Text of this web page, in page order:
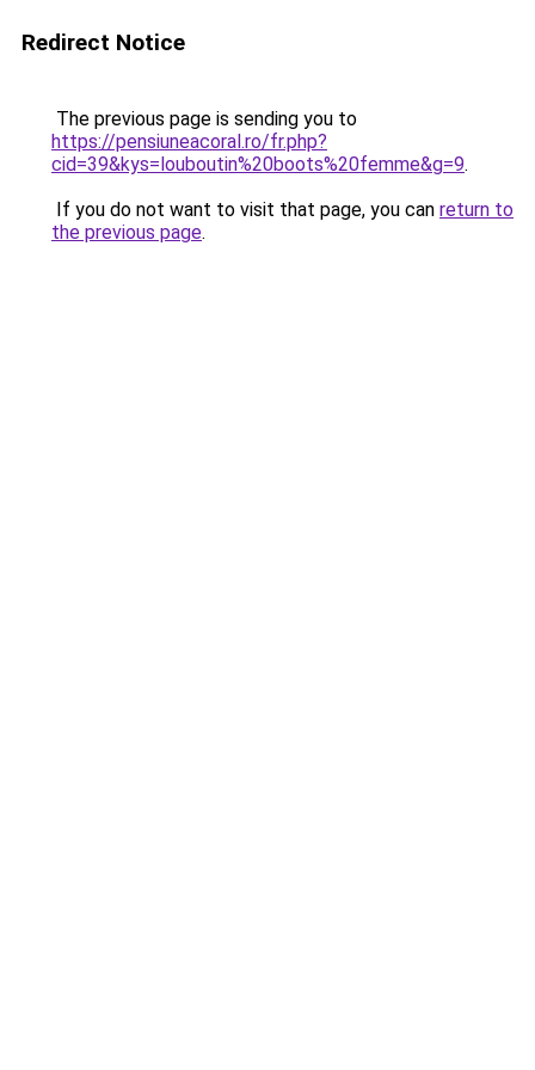
Redirect Notice
The previous page is sending you to
https://pensiuneacoral.ro/fr.php?
cid=39&kys=louboutin%20boots%20femme&g=9.
If you do not want to visit that page, you can return to
the previous page.